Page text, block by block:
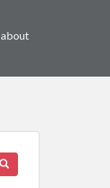
about